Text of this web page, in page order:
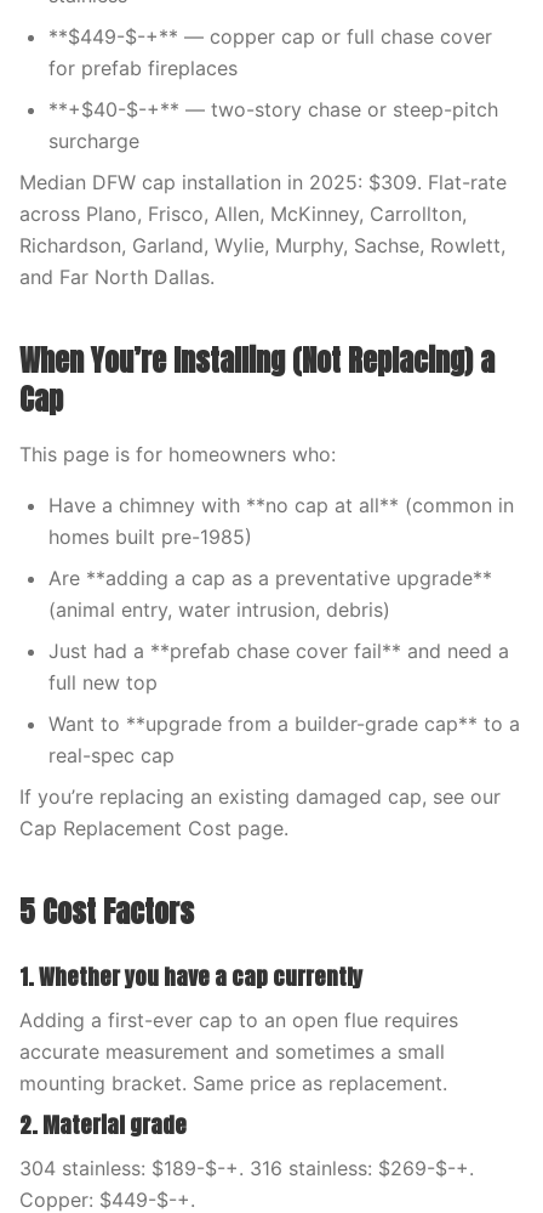
**$449-$-+** — copper cap or full chase cover
for prefab fireplaces
**+$40-$-+** — two-story chase or steep-pitch
surcharge
Median DFW cap installation in 2025: $309. Flat-rate
across Plano, Frisco, Allen, McKinney, Carrollton,
Richardson, Garland, Wylie, Murphy, Sachse, Rowlett,
and Far North Dallas.
When You’re Installing (Not Replacing) a
Cap
This page is for homeowners who:
Have a chimney with **no cap at all** (common in
homes built pre-1985)
Are **adding a cap as a preventative upgrade**
(animal entry, water intrusion, debris)
Just had a **prefab chase cover fail** and need a
full new top
Want to **upgrade from a builder-grade cap** to a
real-spec cap
If you’re replacing an existing damaged cap, see our
Cap Replacement Cost page.
5 Cost Factors
1. Whether you have a cap currently
Adding a first-ever cap to an open flue requires
accurate measurement and sometimes a small
mounting bracket. Same price as replacement.
2. Material grade
304 stainless: $189-$-+. 316 stainless: $269-$-+.
Copper: $449-$-+.